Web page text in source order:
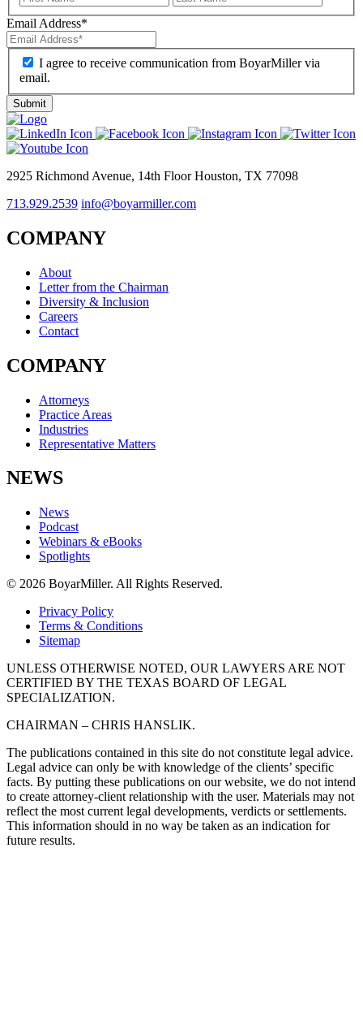
Email Address*
I agree to receive communication from BoyarMiller via
email.
2925 Richmond Avenue, 14th Floor Houston, TX 77098
713.929.2539 info@boyarmiller.com
COMPANY
About
Letter from the Chairman
Diversity & Inclusion
Careers
Contact
COMPANY
Attorneys
Practice Areas
Industries
Representative Matters
NEWS
News
Podcast
Webinars & eBooks
Spotlights
© 2026 BoyarMiller. All Rights Reserved.
Privacy Policy
Terms & Conditions
Sitemap
UNLESS OTHERWISE NOTED, OUR LAWYERS ARE NOT
CERTIFIED BY THE TEXAS BOARD OF LEGAL
SPECIALIZATION.
CHAIRMAN – CHRIS HANSLIK.
The publications contained in this site do not constitute legal advice.
Legal advice can only be with knowledge of the clients’ specific
facts. By putting these publications on our website, we do not intend
to create attorney-client relationship with the user. Materials may not
reflect the most current legal developments, verdicts or settlements.
This information should in no way be taken as an indication for
future results.